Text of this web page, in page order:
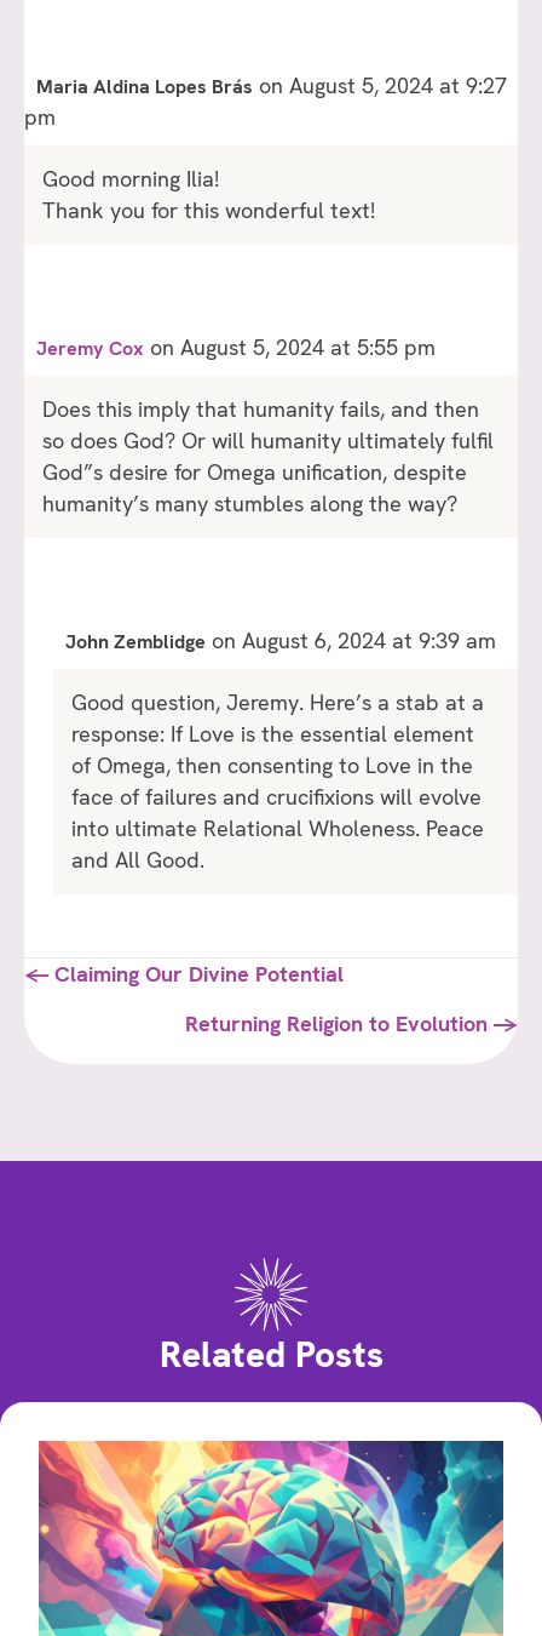
Maria Aldina Lopes Brás on August 5, 2024 at 9:27
pm
Good morning Ilia!
Thank you for this wonderful text!
Jeremy Cox on August 5, 2024 at 5:55 pm
Does this imply that humanity fails, and then
so does God? Or will humanity ultimately fulfil
God”s desire for Omega unification, despite
humanity’s many stumbles along the way?
John Zemblidge on August 6, 2024 at 9:39 am
Good question, Jeremy. Here’s a stab at a
response: If Love is the essential element
of Omega, then consenting to Love in the
face of failures and crucifixions will evolve
into ultimate Relational Wholeness. Peace
and All Good.
Posts
navigation
← Claiming Our Divine Potential
Returning Religion to Evolution →
Related Posts